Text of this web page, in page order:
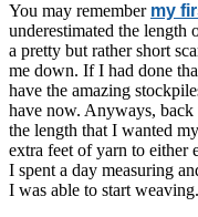
You may remember my
underestimated the
a pretty but rather short
me down. If I had done
have the amazing
have now. Anyways,
the length that I wanted
extra feet of yarn to either
I spent a day measuring
I was able to start weaving.